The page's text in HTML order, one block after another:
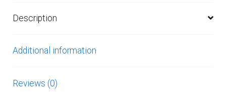
Description
Additional information
Reviews (0)